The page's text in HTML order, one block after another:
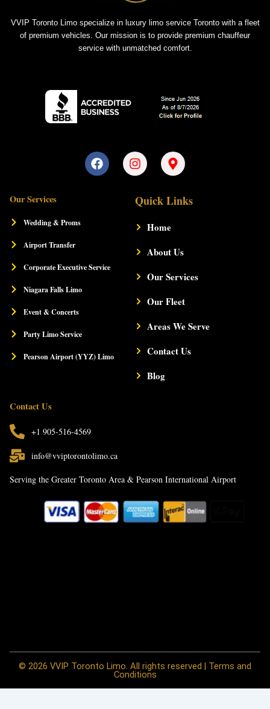
VVIP Toronto Limo specialize in luxury limo service Toronto with a fleet
of premium vehicles. Our mission is to provide premium chauffeur
service with unmatched comfort.
F
a
c
I
n
s
t
a
r
m
M
a
p
-
m
e
-
l
Our Services
Wedding & Proms
Airport Transfer
Corporate Executive Service
Niagara Falls Limo
Event & Concerts
Party Limo Service
Pearson Airport (YYZ) Limo
Quick Links
Home
About Us
Our Services
Our Fleet
Areas We Serve
Contact Us
Blog
Contact Us
+1 905-516-4569
info@vviptorontolimo.ca
Serving the Greater Toronto Area & Pearson International Airport
© 2026 VVIP Toronto Limo. All rights reserved | Terms and
Conditions